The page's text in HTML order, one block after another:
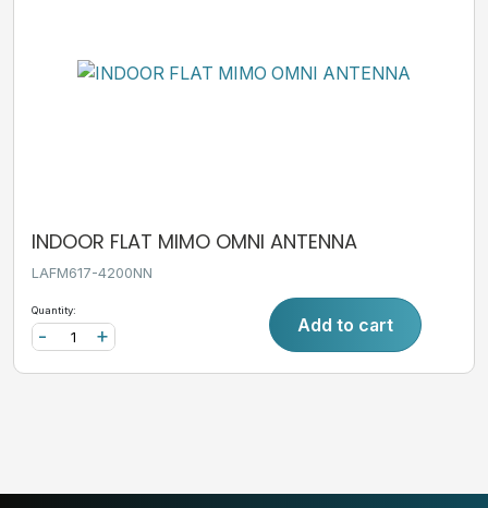
INDOOR FLAT MIMO OMNI ANTENNA
LAFM617-4200NN
Quantity:
+
- Add to cart